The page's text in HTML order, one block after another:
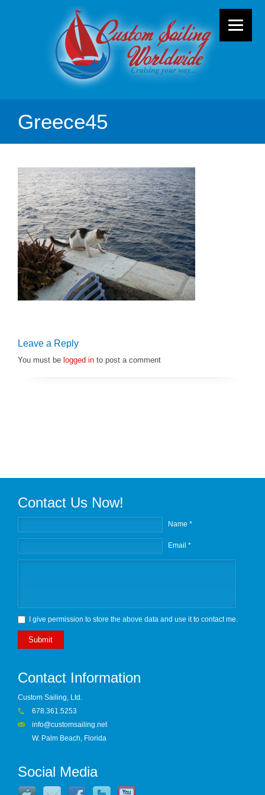
Greece45
Leave a Reply
You must be logged in to post a comment
Contact Us Now!
Name *
Email *
I give permission to store the above data and use it to contact me.
Submit
Contact Information
Custom Sailing, Ltd.
678.361.5253
info@customsailing.net
W. Palm Beach, Florida
Social Media